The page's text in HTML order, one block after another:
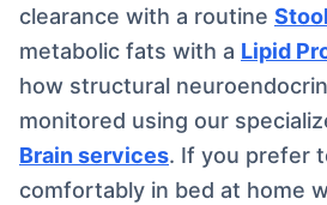
clearance with a routine
metabolic fats with a Lipid
how structural
monitored using our
Brain services. If you prefer
comfortably in bed at home